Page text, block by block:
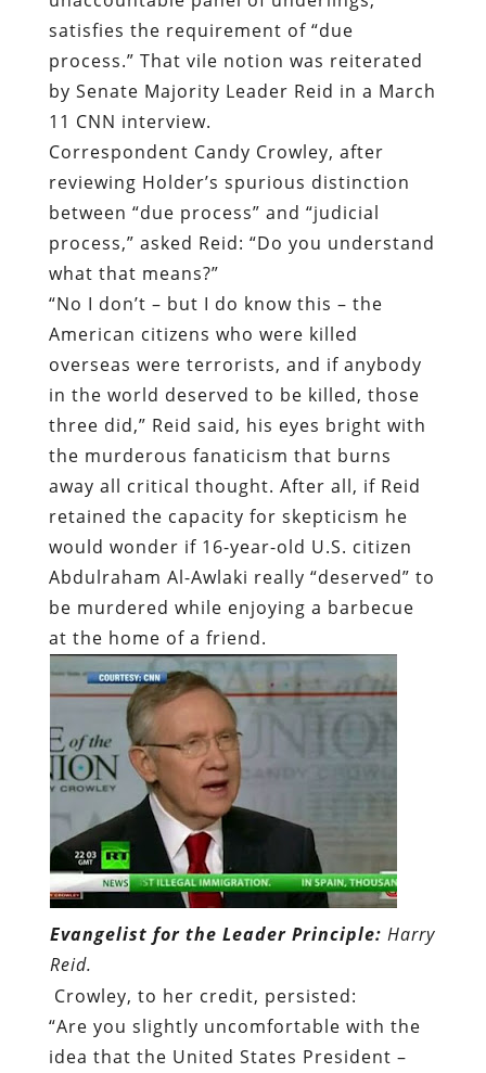
satisfies the requirement of “due
process.” That vile notion was reiterated
by Senate Majority Leader Reid in a March
11 CNN interview.
Correspondent Candy Crowley, after
reviewing Holder’s spurious distinction
between “due process” and “judicial
process,” asked Reid: “Do you understand
what that means?”
“No I don’t – but I do know this – the
American citizens who were killed
overseas were terrorists, and if anybody
in the world deserved to be killed, those
three did,” Reid said, his eyes bright with
the murderous fanaticism that burns
away all critical thought. After all, if Reid
retained the capacity for skepticism he
would wonder if 16-year-old U.S. citizen
Abdulraham Al-Awlaki really “deserved” to
be murdered while enjoying a barbecue
at the home of a friend.
Evangelist for the Leader Principle: Harry
Reid.
Crowley, to her credit, persisted:
“Are you slightly uncomfortable with the
idea that the United States President –